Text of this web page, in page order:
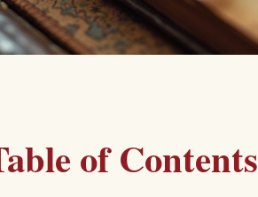
of Contents